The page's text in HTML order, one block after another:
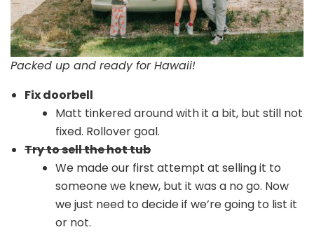
Packed up and ready for Hawaii!
Fix doorbell
Matt tinkered around with it a bit, but still not
fixed. Rollover goal.
Try to sell the hot tub
We made our first attempt at selling it to
someone we knew, but it was a no go. Now
we just need to decide if we’re going to list it
or not.